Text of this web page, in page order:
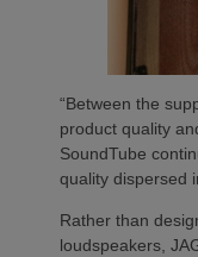
“Between the
product quality
SoundTube
quality dispersed
Rather than
loudspeakers,